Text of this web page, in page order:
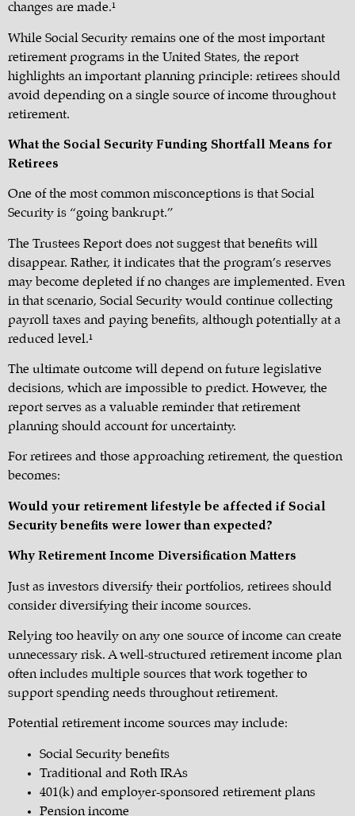
changes are made.¹
While Social Security remains one of the most important
retirement programs in the United States, the report
highlights an important planning principle: retirees should
avoid depending on a single source of income throughout
retirement.
What the Social Security Funding Shortfall Means for
Retirees
One of the most common misconceptions is that Social
Security is “going bankrupt.”
The Trustees Report does not suggest that benefits will
disappear. Rather, it indicates that the program’s reserves
may become depleted if no changes are implemented. Even
in that scenario, Social Security would continue collecting
payroll taxes and paying benefits, although potentially at a
reduced level.¹
The ultimate outcome will depend on future legislative
decisions, which are impossible to predict. However, the
report serves as a valuable reminder that retirement
planning should account for uncertainty.
For retirees and those approaching retirement, the question
becomes:
Would your retirement lifestyle be affected if Social
Security benefits were lower than expected?
Why Retirement Income Diversification Matters
Just as investors diversify their portfolios, retirees should
consider diversifying their income sources.
Relying too heavily on any one source of income can create
unnecessary risk. A well-structured retirement income plan
often includes multiple sources that work together to
support spending needs throughout retirement.
Potential retirement income sources may include:
Social Security benefits
Traditional and Roth IRAs
401(k) and employer-sponsored retirement plans
Pension income